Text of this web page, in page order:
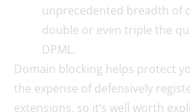
unprecedented breadth of
double or even triple the
DPML.
Domain blocking helps protect
the expense of defensively
extensions, so it’s well worth